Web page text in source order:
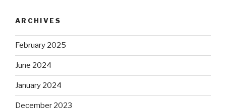
ARCHIVES
February 2025
June 2024
January 2024
December 2023